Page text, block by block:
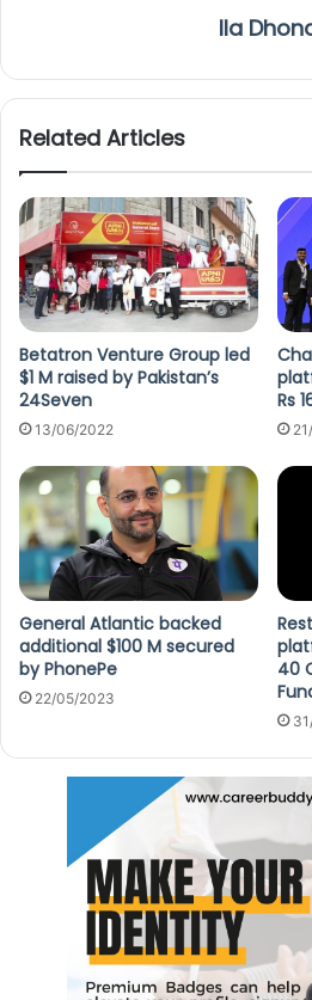
Ila
Related Articles
Betatron Venture Group led
$1 M raised by Pakistan’s
24Seven
13/06/2022
Rs
General Atlantic backed
additional $100 M secured
by PhonePe
22/05/2023
40